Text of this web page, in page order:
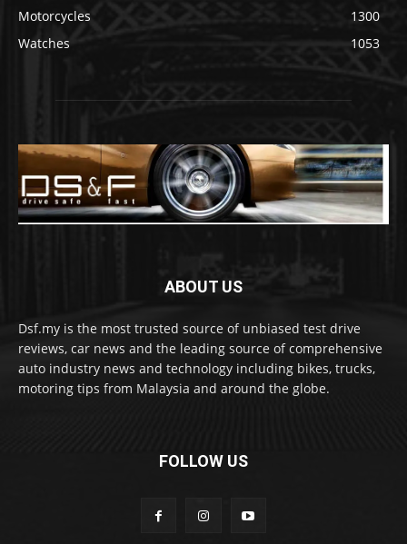
Motorcycles
1300
Watches
1053
ABOUT US
Dsf.my is the most trusted source of unbiased test drive
reviews, car news and the leading source of comprehensive
auto industry news and technology including bikes, trucks,
motoring tips from Malaysia and around the globe.
FOLLOW US